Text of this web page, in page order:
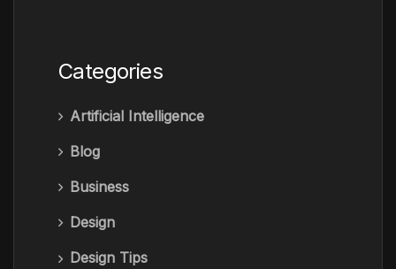
Categories
Artificial Intelligence
Blog
Business
Design
Design Tips